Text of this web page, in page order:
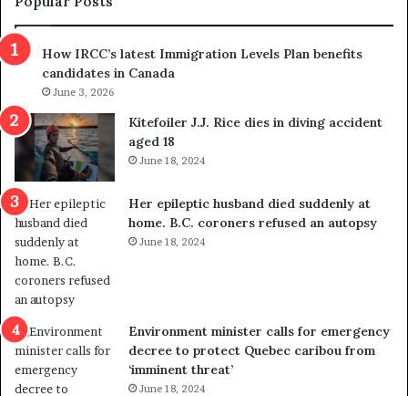
o
w
s
o
u
t
r
d
i
s
t
r
i
n
How IRCC’s latest Immigration Levels Plan benefits
candidates in Canada
June 3, 2026
Kitefoiler J.J. Rice dies in diving accident
aged 18
June 18, 2024
Her epileptic husband died suddenly at
home. B.C. coroners refused an autopsy
June 18, 2024
Environment minister calls for emergency
decree to protect Quebec caribou from
‘imminent threat’
June 18, 2024